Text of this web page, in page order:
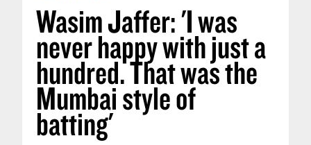
Wasim Jaffer: 'I was
never happy with just a
hundred. That was the
Mumbai style of
batting'